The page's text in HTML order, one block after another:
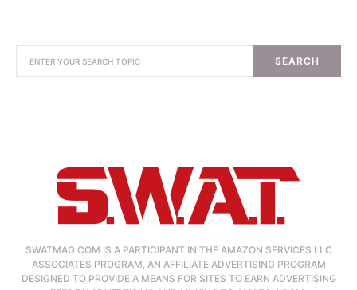
SEARCH
SWATMAG.COM IS A PARTICIPANT IN THE AMAZON SERVICES LLC
ASSOCIATES PROGRAM, AN AFFILIATE ADVERTISING PROGRAM
DESIGNED TO PROVIDE A MEANS FOR SITES TO EARN ADVERTISING